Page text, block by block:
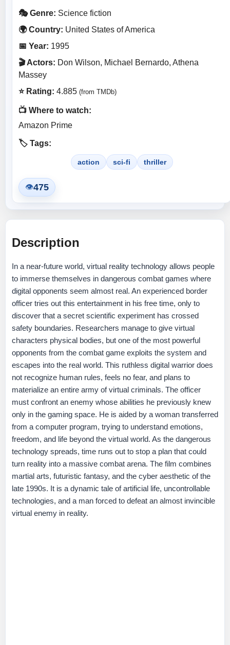
🎭 Genre: Science fiction
🌍 Country: United States of America
📅 Year: 1995
🎬 Actors: Don Wilson, Michael Bernardo, Athena
Massey
⭐ Rating: 4.885 (from TMDb)
📺 Where to watch:
Amazon Prime
🏷️ Tags:
action sci-fi thriller
👁475
Description
In a near-future world, virtual reality technology allows people
to immerse themselves in dangerous combat games where
digital opponents seem almost real. An experienced border
officer tries out this entertainment in his free time, only to
discover that a secret scientific experiment has crossed
safety boundaries. Researchers manage to give virtual
characters physical bodies, but one of the most powerful
opponents from the combat game exploits the system and
escapes into the real world. This ruthless digital warrior does
not recognize human rules, feels no fear, and plans to
materialize an entire army of virtual criminals. The officer
must confront an enemy whose abilities he previously knew
only in the gaming space. He is aided by a woman transferred
from a computer program, trying to understand emotions,
freedom, and life beyond the virtual world. As the dangerous
technology spreads, time runs out to stop a plan that could
turn reality into a massive combat arena. The film combines
martial arts, futuristic fantasy, and the cyber aesthetic of the
late 1990s. It is a dynamic tale of artificial life, uncontrollable
technologies, and a man forced to defeat an almost invincible
virtual enemy in reality.